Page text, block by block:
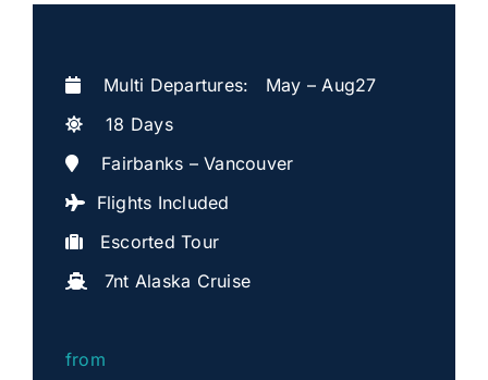
Multi Departures: May – Aug27
18 Days
Fairbanks – Vancouver
Flights Included
Escorted Tour
7nt Alaska Cruise
from